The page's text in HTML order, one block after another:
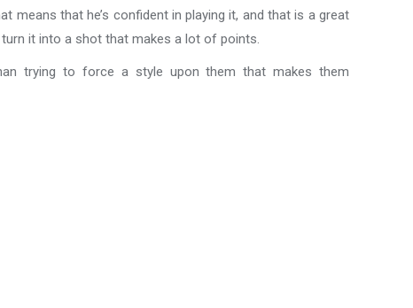
means that he’s confident in playing it, and that is a great
it into a shot that makes a lot of points.
trying to force a style upon them that makes them